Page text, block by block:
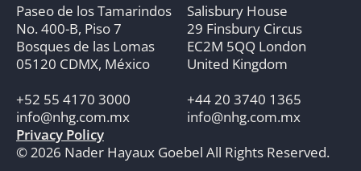
Paseo de los Tamarindos
No. 400-B, Piso 7
Bosques de las Lomas
05120 CDMX, México
+52 55 4170 3000
info@nhg.com.mx
Salisbury House
29 Finsbury Circus
EC2M 5QQ London
United Kingdom
+44 20 3740 1365
info@nhg.com.mx
Privacy Policy
© 2026 Nader Hayaux Goebel All Rights Reserved.